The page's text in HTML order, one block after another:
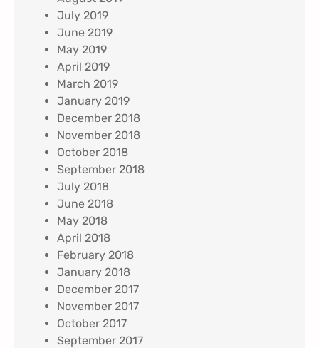
July 2019
June 2019
May 2019
April 2019
March 2019
January 2019
December 2018
November 2018
October 2018
September 2018
July 2018
June 2018
May 2018
April 2018
February 2018
January 2018
December 2017
November 2017
October 2017
September 2017